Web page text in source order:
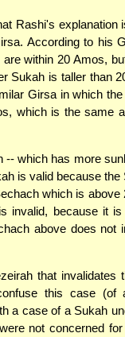
Rashi's explanation
According to his
within 20 Amos,
Sukah is taller than
Girsa in which
which is the same
-- which has more
is valid because the
which is above
invalid, because it is
above does not
that invalidates
this case (of
a case of a Sukah
not concerned